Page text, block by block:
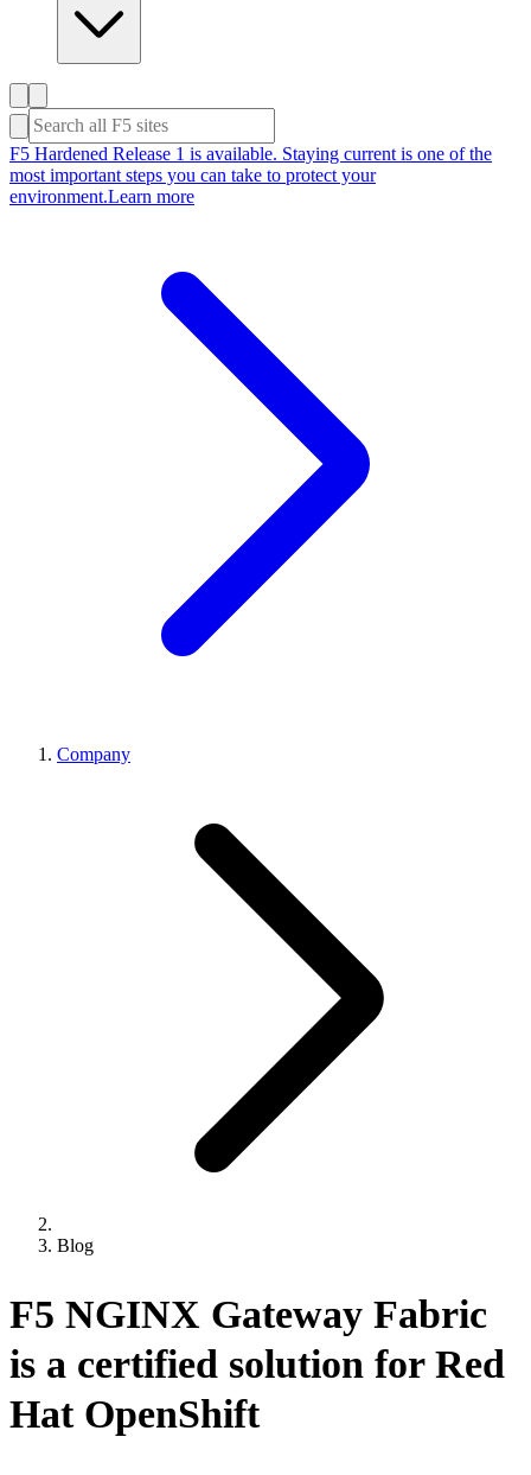
F5 Hardened Release 1 is available. Staying current is one of the
most important steps you can take to protect your
environment.Learn more
Company
Blog
F5 NGINX Gateway Fabric
is a certified solution for Red
Hat OpenShift